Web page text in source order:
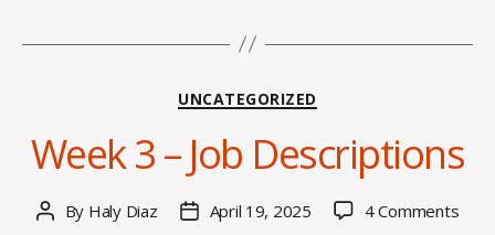
Categories
UNCATEGORIZED
Week 3 – Job Descriptions
Post
By Haly Diaz
PostApril 19, 2025 4 Commentson